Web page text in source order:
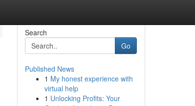
Search
Go
Published News
1 My honest experience with
virtual help
1 Unlocking Profits: Your